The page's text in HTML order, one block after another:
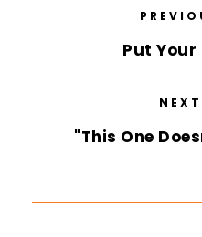
Put Your
"This One